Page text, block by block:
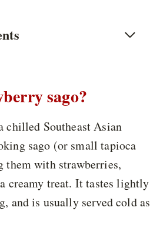
sago?
chilled Southeast Asian
sago (or small tapioca
them with strawberries,
creamy treat. It tastes lightly
and is usually served cold as